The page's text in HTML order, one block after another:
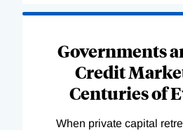
Governments
Credit
Centuries of
When private capital